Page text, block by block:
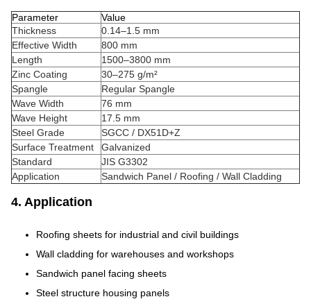
Parameter
Value
Thickness
0.14–1.5 mm
Effective Width
800 mm
Length
1500–3800 mm
Zinc Coating
30–275 g/m²
Spangle
Regular Spangle
Wave Width
76 mm
Wave Height
17.5 mm
Steel Grade
SGCC / DX51D+Z
Surface Treatment
Galvanized
Standard
JIS G3302
Application
Sandwich Panel / Roofing / Wall Cladding
4. Application
Roofing sheets for industrial and civil buildings
Wall cladding for warehouses and workshops
Sandwich panel facing sheets
Steel structure housing panels